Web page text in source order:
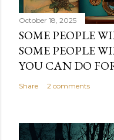
October 18, 2025
SOME PEOPLE
SOME PEOPLE
YOU CAN DO
Share 2 comments